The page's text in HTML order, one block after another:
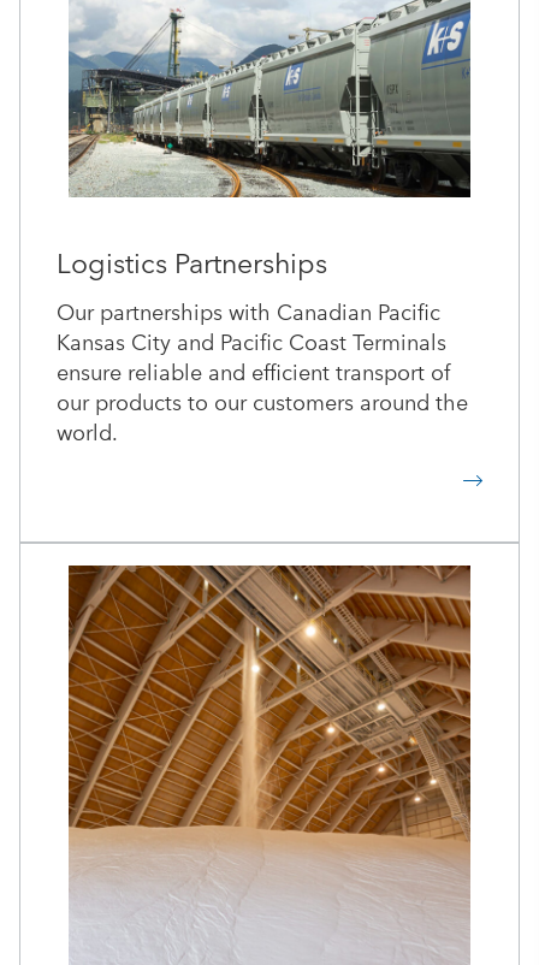
Logistics Partnerships
Our partnerships with Canadian Pacific
Kansas City and Pacific Coast Terminals
ensure reliable and efficient transport of
our products to our customers around the
world.